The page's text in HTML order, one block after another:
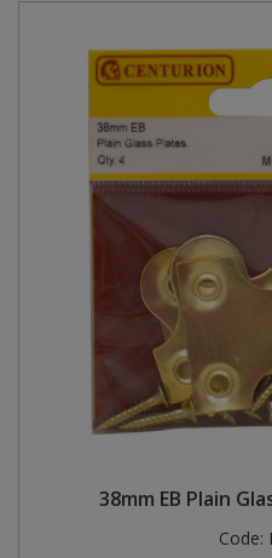
38mm EB Plain
Code: